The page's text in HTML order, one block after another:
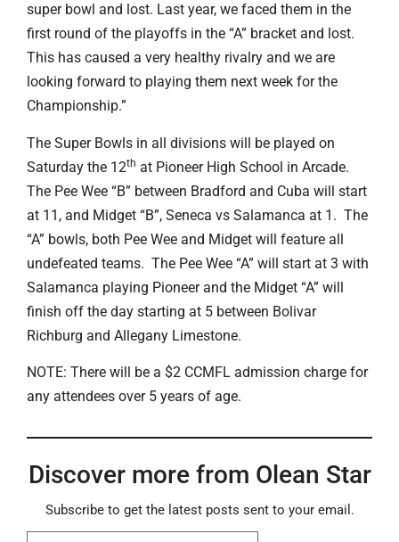
super bowl and lost. Last year, we faced them in the
first round of the playoffs in the “A” bracket and lost.
This has caused a very healthy rivalry and we are
looking forward to playing them next week for the
Championship.”
The Super Bowls in all divisions will be played on
Saturday the 12th at Pioneer High School in Arcade.
The Pee Wee “B” between Bradford and Cuba will start
at 11, and Midget “B”, Seneca vs Salamanca at 1. The
“A” bowls, both Pee Wee and Midget will feature all
undefeated teams. The Pee Wee “A” will start at 3 with
Salamanca playing Pioneer and the Midget “A” will
finish off the day starting at 5 between Bolivar
Richburg and Allegany Limestone.
NOTE: There will be a $2 CCMFL admission charge for
any attendees over 5 years of age.
Discover more from Olean Star
Subscribe to get the latest posts sent to your email.